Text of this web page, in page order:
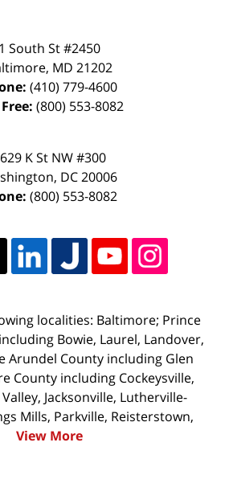
1 South St #2450
, MD 21202
(410) 779-4600
(800) 553-8082
K St NW #300
, DC20006
(800) 553-8082
localities: Baltimore; Prince
Bowie, Laurel, Landover,
Arundel County including Glen
County including Cockeysville,
Jacksonville, Lutherville-
Mills, Parkville, Reisterstown,
View More